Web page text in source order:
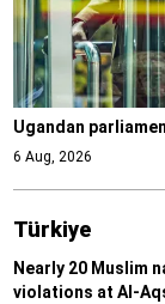
Ugandan
6 Aug, 2026
Türki̇ye
Nearly 20 Muslim
violations at Al-